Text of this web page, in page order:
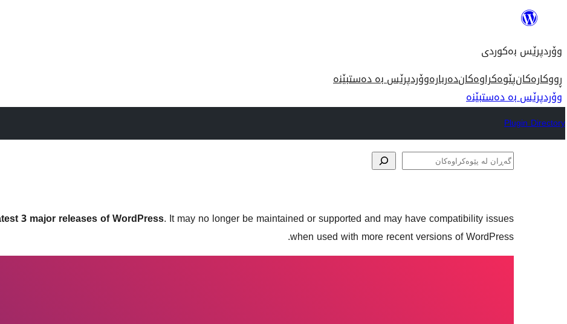
ناوەڕۆک
وۆردپرێس بەکوردی
ڕووکارەکانپێوەکراوەکاندەربارەوۆردپرێس بە دەستبێنە
وۆردپرێس بە دەستبێنە
Plugin Directory
گەڕان
3 major releases of WordPress. It may no longer be maintained or supported and may have compatibility issues
when used with more recent versions of WordPress.